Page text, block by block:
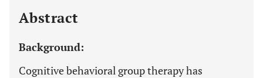
Abstract
Background:
Cognitive behavioral group therapy has